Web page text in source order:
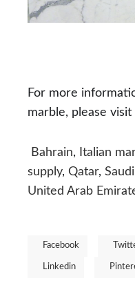
For more
marble, please visit
Bahrain, Italian
supply, Qatar,
United Arab
Facebook
Linkedin